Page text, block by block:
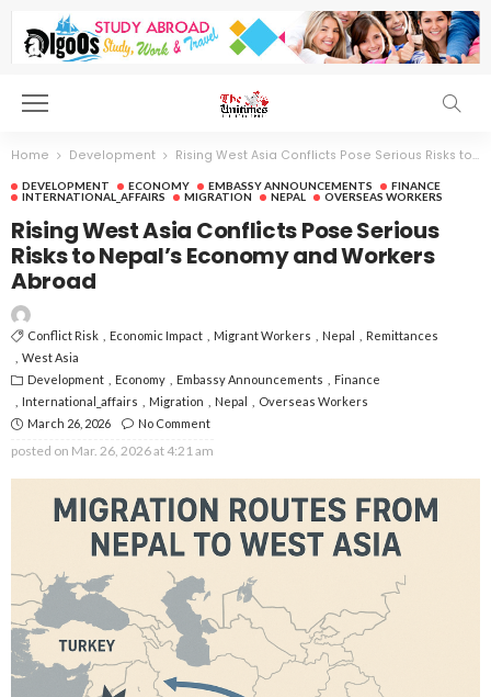
Home Development Rising West Asia Conflicts Pose Serious Risks to Nepal’s Economy and Workers Abroad
DEVELOPMENT ECONOMY EMBASSY ANNOUNCEMENTS
FINANCE
INTERNATIONAL_AFFAIRS
MIGRATION NEPAL OVERSEAS WORKERS
Rising West Asia Conflicts Pose Serious
Risks to Nepal’s Economy and Workers
Abroad
Conflict Risk Economic Impact Migrant Workers Nepal
Remittances
West Asia
Development
Economy Embassy Announcements
Finance
International_affairs
Migration Nepal
Overseas Workers
March 26, 2026
No Comment
posted on Mar. 26, 2026 at 4:21 am